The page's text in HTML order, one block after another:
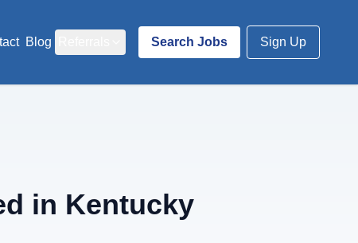
Blog Search Jobs Sign Up
in Kentucky